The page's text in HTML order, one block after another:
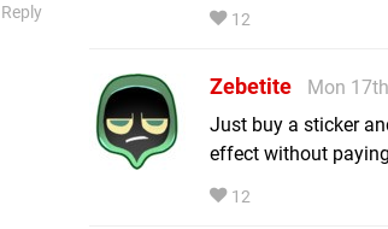
12
Zebetite
Mon
Just buy a sticker
effect without
12